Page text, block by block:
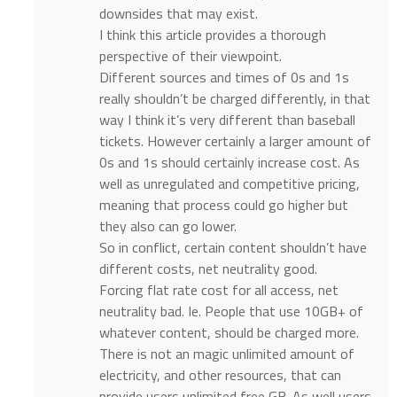
downsides that may exist.
I think this article provides a thorough
perspective of their viewpoint.
Different sources and times of 0s and 1s
really shouldn’t be charged differently, in that
way I think it’s very different than baseball
tickets. However certainly a larger amount of
0s and 1s should certainly increase cost. As
well as unregulated and competitive pricing,
meaning that process could go higher but
they also can go lower.
So in conflict, certain content shouldn’t have
different costs, net neutrality good.
Forcing flat rate cost for all access, net
neutrality bad. Ie. People that use 10GB+ of
whatever content, should be charged more.
There is not an magic unlimited amount of
electricity, and other resources, that can